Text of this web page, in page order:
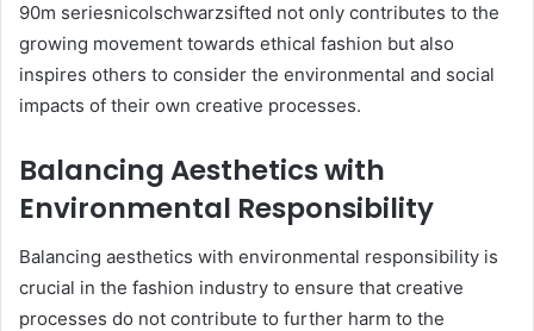
90m seriesnicolschwarzsifted not only contributes to the
growing movement towards ethical fashion but also
inspires others to consider the environmental and social
impacts of their own creative processes.
Balancing Aesthetics with
Environmental Responsibility
Balancing aesthetics with environmental responsibility is
crucial in the fashion industry to ensure that creative
processes do not contribute to further harm to the